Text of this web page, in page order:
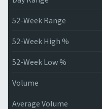
52-Week Range
52-Week High %
52-Week Low %
Volume
Average Volume